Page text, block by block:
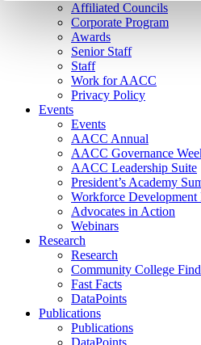
Affiliated Councils
Corporate Program
Awards
Senior Staff
Staff
Work for AACC
Privacy Policy
Events
Events
AACC Annual
AACC Governance
AACC Leadership Suite
President’s Academy
Workforce Development
Advocates in Action
Webinars
Research
Research
Community College
Fast Facts
DataPoints
Publications
Publications
DataPoints